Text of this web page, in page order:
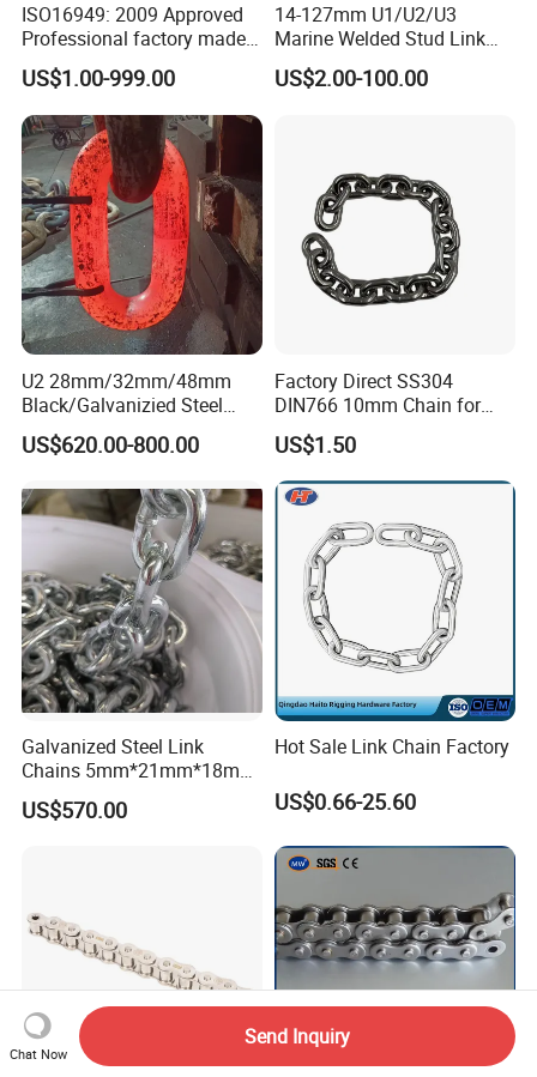
ISO16949: 2009 Approved
Professional factory made
industrial conveyor
standard chain
US$1.00-999.00
14-127mm U1/U2/U3
Marine Welded Stud Link
Anchor Chain with CE
Certificate
US$2.00-100.00
U2 28mm/32mm/48mm
Black/Galvanizied Steel
Studlink Anchor Chain for
Marine/Buoy/Aquaculture/F
ABS/BV/Lr/CCS Cert
US$620.00-800.00
Factory Direct SS304
DIN766 10mm Chain for
Marine Industrial and
Construction Use
US$1.50
Galvanized Steel Link
Chains 5mm*21mm*18mm
12.5kg/Bag Corrente
Galvanizada
US$570.00
Hot Sale Link Chain Factory
US$0.66-25.60
Chat Now
Send Inquiry